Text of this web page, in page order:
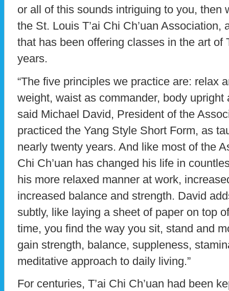
or all of this sounds intriguing to you, then
the St. Louis T’ai Chi Ch’uan
that has been offering classes in the art of
years.
“The five principles we practice are: relax
weight, waist as commander, body upright
said Michael David, President of the
practiced the Yang Style Short Form, as
nearly twenty years. And like most of the
Chi Ch’uan has changed his life in
his more relaxed manner at work,
increased balance and strength. David
subtly, like laying a sheet of paper on top
time, you find the way you sit, stand and
gain strength, balance, suppleness,
meditative approach to daily living.”
For centuries, T’ai Chi Ch’uan had been